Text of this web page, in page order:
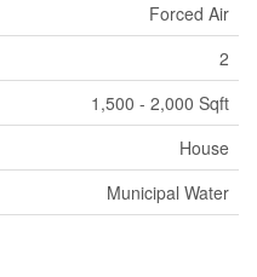
Forced Air
2
1,500 - 2,000 Sqft
House
Municipal Water